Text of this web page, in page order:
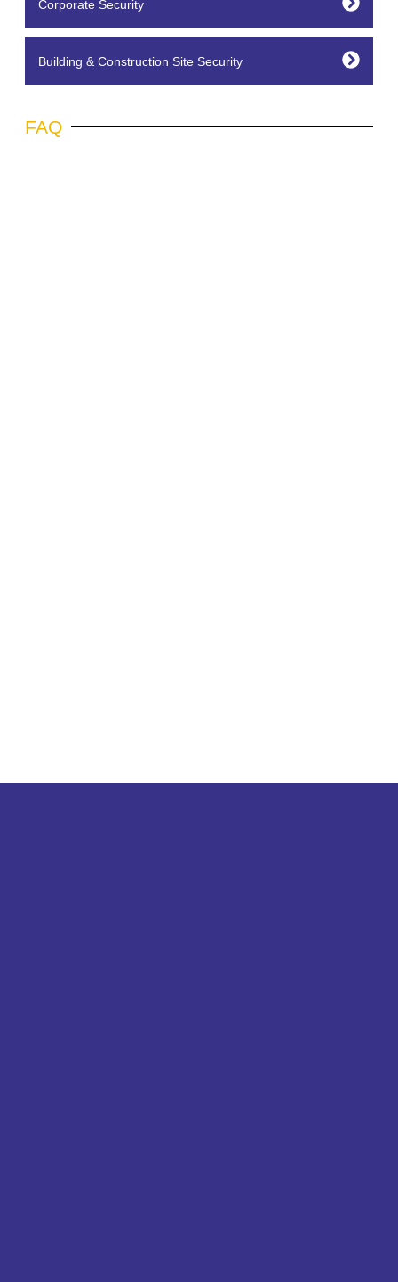
Corporate Security
Building & Construction Site Security
FAQ